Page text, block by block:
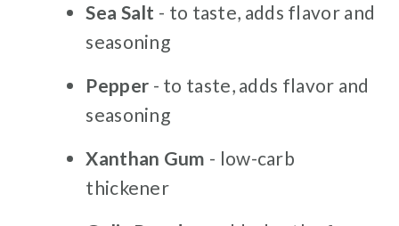
Sea Salt - to taste, adds flavor and
seasoning
Pepper - to taste, adds flavor and
seasoning
Xanthan Gum - low-carb
thickener